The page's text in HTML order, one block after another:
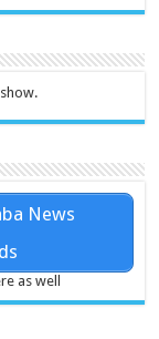
News
as well